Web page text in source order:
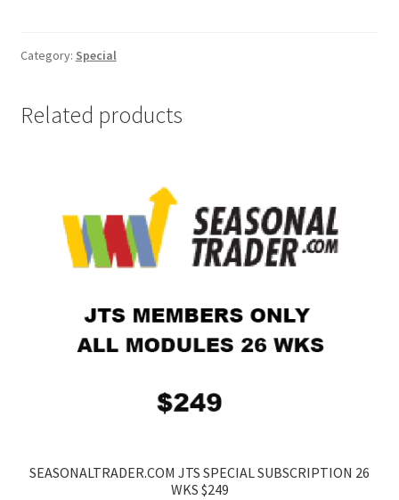
Forecast
Client
Category: Special
Related products
SEASONALTRADER.COM JTS SPECIAL SUBSCRIPTION 26
WKS $249